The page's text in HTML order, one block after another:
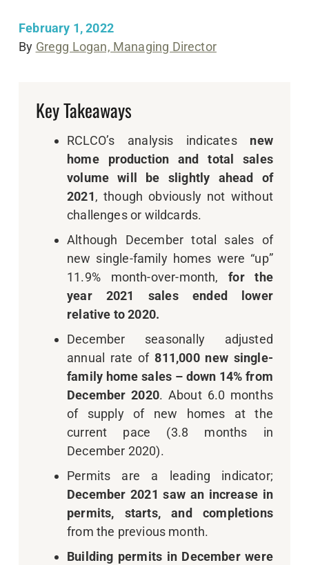
February 1, 2022
By Gregg Logan, Managing Director
Key Takeaways
RCLCO’s analysis indicates new
home production and total sales
volume will be slightly ahead of
2021, though obviously not without
challenges or wildcards.
Although December total sales of
new single-family homes were “up”
11.9% month-over-month,for the
year 2021 sales ended lower
relative to 2020.
December seasonally adjusted
annual rate of811,000 new single-
family home sales – down 14% from
December 2020. About 6.0 months
of supply of new homes at the
current pace (3.8 months in
December 2020).
Permits are a leading indicator;
December 2021 saw an increase in
permits, starts, and completions
from the previous month.
Building permits in December were